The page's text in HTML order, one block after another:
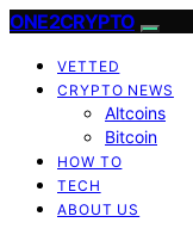
ONE2CRYPTO
VETTED
CRYPTO NEWS
Altcoins
Bitcoin
HOW TO
TECH
ABOUT US